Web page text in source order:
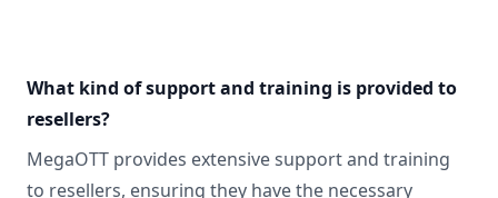
What kind of support and training is provided to
resellers?
MegaOTT provides extensive support and training
to resellers, ensuring they have the necessary